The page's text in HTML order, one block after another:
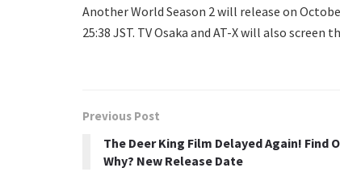
Another World Season 2 will release on
25:38 JST. TV Osaka and AT-X will also
Previous Post
The Deer King Film Delayed Again! Find
Why? New Release Date